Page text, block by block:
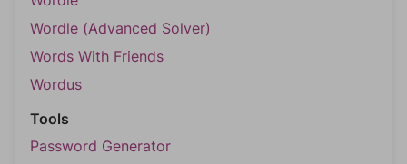
Wordle (Advanced Solver)
Words With Friends
Wordus
Tools
Password Generator